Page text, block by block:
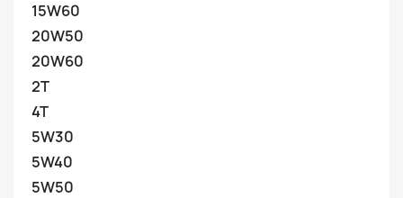
15W60
20W50
20W60
2T
4T
5W30
5W40
5W50